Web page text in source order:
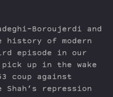
Dan
Boroujerdi and
history of modern
episode in our
up in the wake
coup against
Shah’s repression